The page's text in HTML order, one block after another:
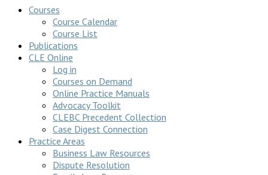
Courses
Course Calendar
Course List
Publications
CLE Online
Log in
Courses on Demand
Online Practice Manuals
Advocacy Toolkit
CLEBC Precedent Collection
Case Digest Connection
Practice Areas
Business Law Resources
Dispute Resolution